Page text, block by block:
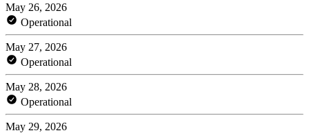
May 26, 2026
Operational
May 27, 2026
Operational
May 28, 2026
Operational
May 29, 2026